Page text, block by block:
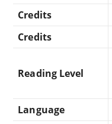
Credits
Credits
Reading Level
Language